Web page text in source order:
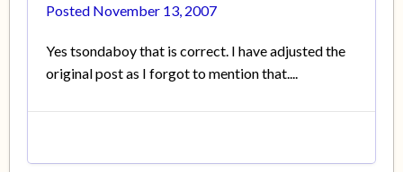
Posted November 13, 2007
Yes tsondaboy that is correct. I have adjusted the
original post as I forgot to mention that....